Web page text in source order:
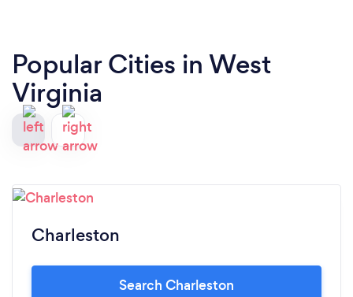
Popular Cities in West
Virginia
Charleston
Search Charleston